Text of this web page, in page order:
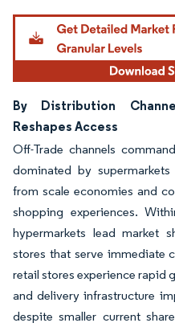
By Distribution
Reshapes Access
Off-Trade channels
dominated by
from scale economies and
shopping experiences.
hypermarkets lead market
stores that serve immediate
retail stores experience rapid
and delivery infrastructure
despite smaller current